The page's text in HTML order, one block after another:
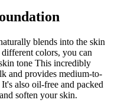
Makeup
Bags
Sharpene
rs
Hand &
Lip Balm &
Face Oils
Hair Mask
Hair Colours
Hair
blends into the skin
colors, you can
tone This incredibly
and provides medium-to-
also oil-free and packed
soften your skin.